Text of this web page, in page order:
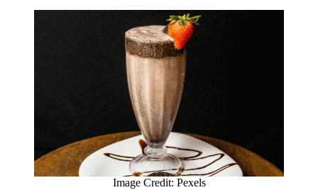
Image Credit: Pexels